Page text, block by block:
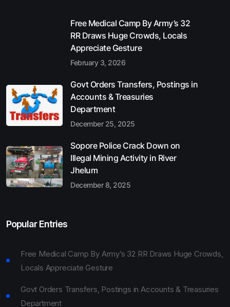
Free Medical Camp By Army’s 32
RR Draws Huge Crowds, Locals
Appreciate Gesture
February 3, 2026
Govt Orders Transfers, Postings in
Accounts & Treasuries
Department
December 25, 2025
Sopore Police Crack Down on
Illegal Mining Activity in River
Jhelum
December 8, 2025
Popular Entries
Free Medical Camp By Army’s 32 RR Draws Huge Crowds,
Locals Appreciate Gesture
Govt Orders Transfers, Postings in Accounts & Treasuries
Department